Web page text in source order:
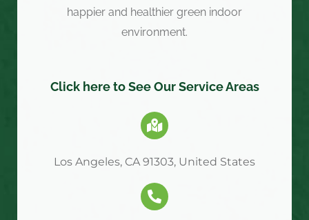
happier and healthier green indoor
environment.
Click here to See Our Service Areas
Los Angeles, CA 91303, United States